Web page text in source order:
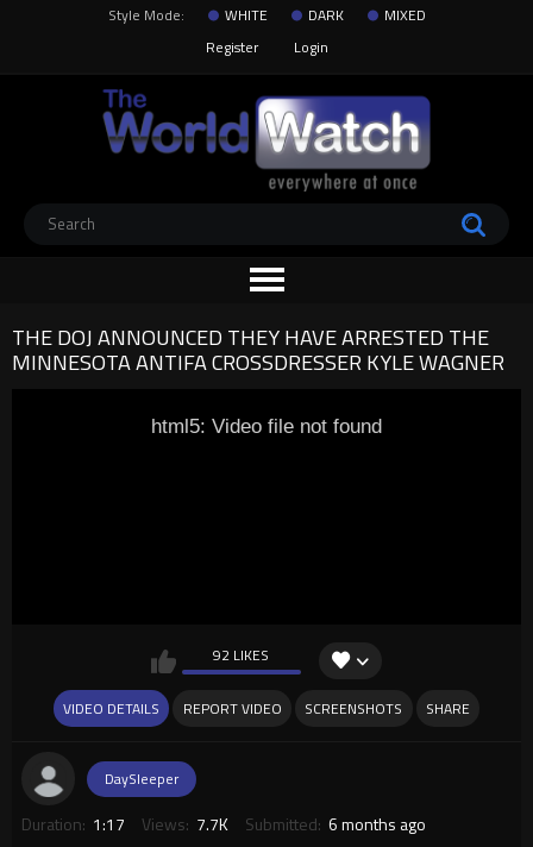
Style Mode: WHITE DARK
MIXED
Register
Login
THE DOJ ANNOUNCED THEY HAVE ARRESTED THE
MINNESOTA ANTIFA CROSSDRESSER KYLE WAGNER
html5: Video file not found
92 LIKES
VIDEO DETAILS REPORT VIDEO SCREENSHOTS SHARE
DaySleeper
Duration: 1:17 Views: 7.7K Submitted: 6 months ago